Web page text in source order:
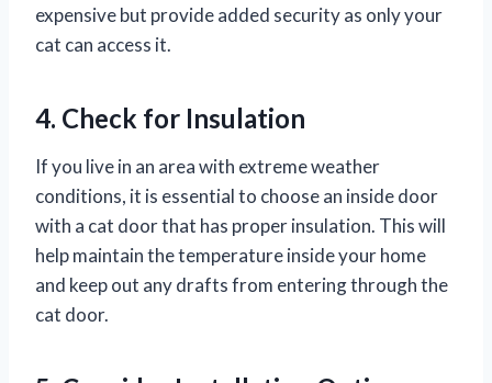
expensive but provide added security as only your
cat can access it.
4. Check for Insulation
If you live in an area with extreme weather
conditions, it is essential to choose an inside door
with a cat door that has proper insulation. This will
help maintain the temperature inside your home
and keep out any drafts from entering through the
cat door.